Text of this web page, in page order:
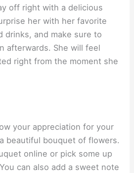
off right with a delicious
her with her favorite
drinks, and make sure to
afterwards. She will feel
right from the moment she
your appreciation for your
beautiful bouquet of flowers.
online or pick some up
can also add a sweet note